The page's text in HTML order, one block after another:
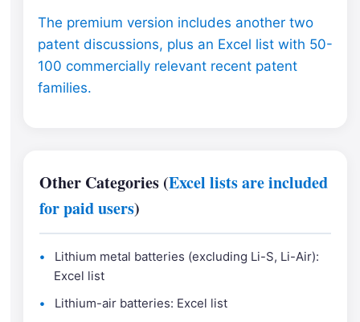
The premium version includes another two
patent discussions, plus an Excel list with 50-
100 commercially relevant recent patent
families.
Other Categories (Excel lists are included
for paid users)
Lithium metal batteries (excluding Li-S, Li-Air):
Excel list
Lithium-air batteries: Excel list